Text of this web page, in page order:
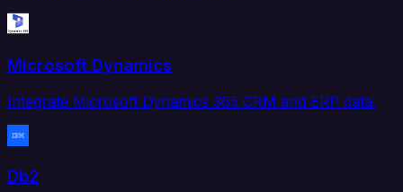
Microsoft Dynamics
Integrate Microsoft Dynamics 365 CRM and ERP data.
Db2